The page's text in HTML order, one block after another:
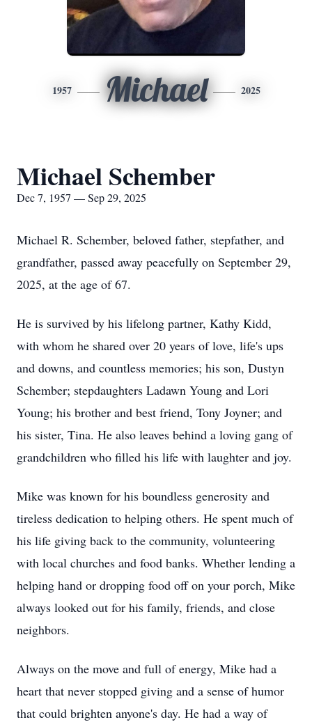
1957 Michael 2025
Michael Schember
Dec 7, 1957 — Sep 29, 2025
Michael R. Schember, beloved father, stepfather, and
grandfather, passed away peacefully on September 29,
2025, at the age of 67.
He is survived by his lifelong partner, Kathy Kidd,
with whom he shared over 20 years of love, life's ups
and downs, and countless memories; his son, Dustyn
Schember; stepdaughters Ladawn Young and Lori
Young; his brother and best friend, Tony Joyner; and
his sister, Tina. He also leaves behind a loving gang of
grandchildren who filled his life with laughter and joy.
Mike was known for his boundless generosity and
tireless dedication to helping others. He spent much of
his life giving back to the community, volunteering
with local churches and food banks. Whether lending a
helping hand or dropping food off on your porch, Mike
always looked out for his family, friends, and close
neighbors.
Always on the move and full of energy, Mike had a
heart that never stopped giving and a sense of humor
that could brighten anyone's day. He had a way of